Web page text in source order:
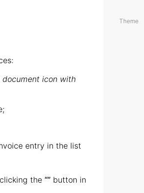
document icon with
entry in the list
the “” button in
Theme